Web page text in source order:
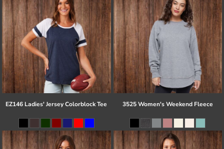
EZ146 Ladies' Jersey Colorblock Tee 3525 Women's Weekend Fleece